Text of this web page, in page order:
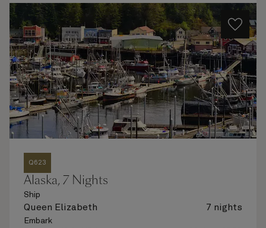
Q623
Alaska, 7 Nights
Ship
Queen Elizabeth 7 nights
Embark